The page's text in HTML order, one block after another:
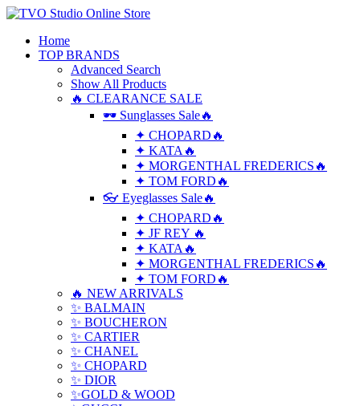
Home
TOP BRANDS
Advanced Search
Show All Products
🔥 CLEARANCE SALE
🕶 Sunglasses Sale🔥
✦ CHOPARD🔥
✦ KATA🔥
✦ MORGENTHAL FREDERICS🔥
✦ TOM FORD🔥
👓 Eyeglasses Sale🔥
✦ CHOPARD🔥
✦ JF REY 🔥
✦ KATA🔥
✦ MORGENTHAL FREDERICS🔥
✦ TOM FORD🔥
🔥 NEW ARRIVALS
✨ BALMAIN
✨ BOUCHERON
✨ CARTIER
✨ CHANEL
✨ CHOPARD
✨ DIOR
✨GOLD & WOOD